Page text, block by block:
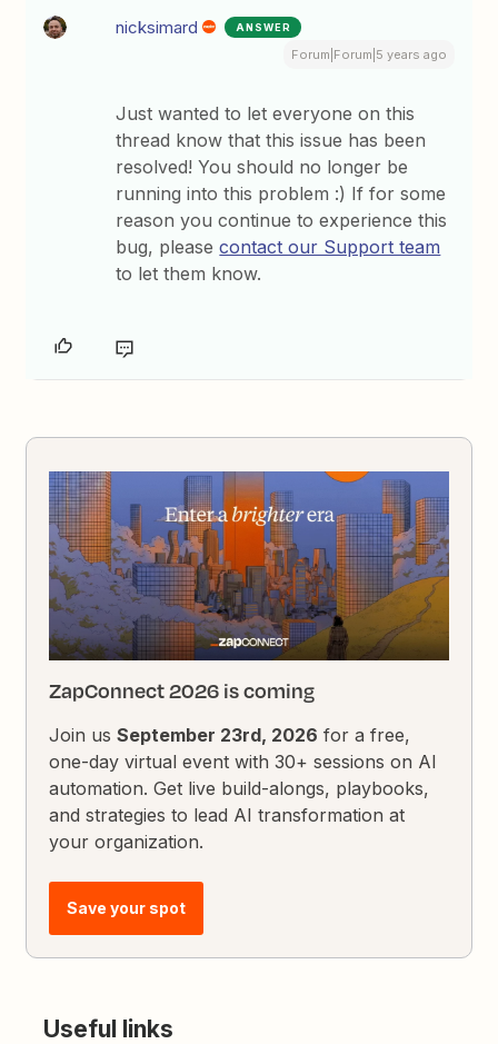
nicksimard ANSWER
Forum|Forum|5 years ago
Just wanted to let everyone on this
thread know that this issue has been
resolved! You should no longer be
running into this problem :) If for some
reason you continue to experience this
bug, pleasecontact our Support team
to let them know.
ZapConnect 2026 is coming
Join usSeptember 23rd, 2026 for a free,
one-day virtual event with 30+ sessions on AI
automation. Get live build-alongs, playbooks,
and strategies to lead AI transformation at
your organization.
Save your spot
Useful links